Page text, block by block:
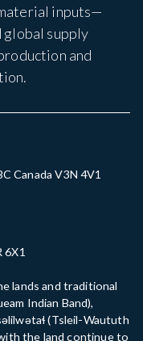
inputs—
global supply
and
Canada V3N 4V1
6X1
lands and traditional
Indian Band),
(Tsleil-Waututh
the land continue to